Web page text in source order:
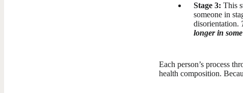
Stage 3: This
someone in
disorientation.
longer in some
Each person’s process
health composition.